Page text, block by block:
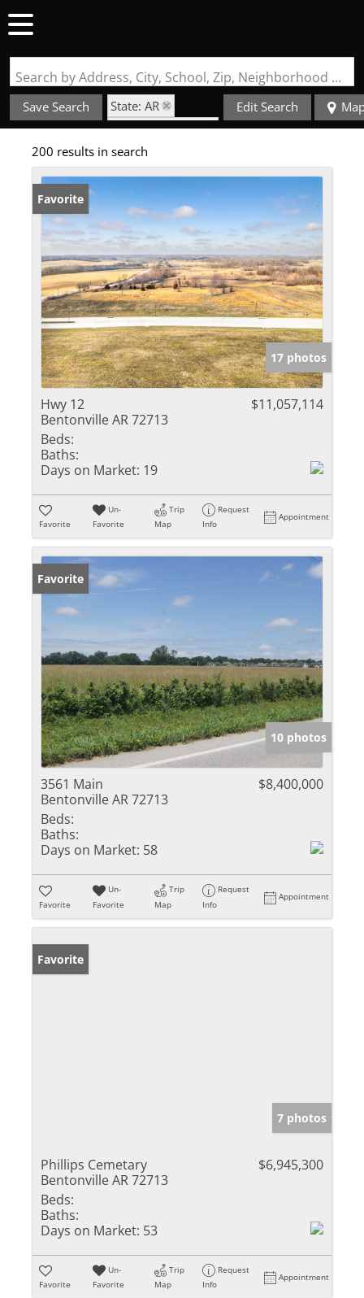
Search by Address, City, School, Zip, Neighborhood or #MLS
Save Search
State: AR
Zip Code: 72713
Edit Search
200 results in search
Favorite
17 photos
Hwy 12
Bentonville AR 72713
$11,057,114
Beds:
Baths:
Days on Market: 19
Favorite
Un-
Favorite
Trip
Map
Request
Info
Appointment
Favorite
10 photos
3561 Main
Bentonville AR 72713
$8,400,000
Beds:
Baths:
Days on Market: 58
Favorite
Un-
Favorite
Trip
Map
Request
Info
Appointment
Favorite
7 photos
Phillips Cemetary
Bentonville AR 72713
$6,945,300
Beds:
Baths:
Days on Market: 53
Favorite
Un-
Favorite
Trip
Map
Request
Info
Appointment